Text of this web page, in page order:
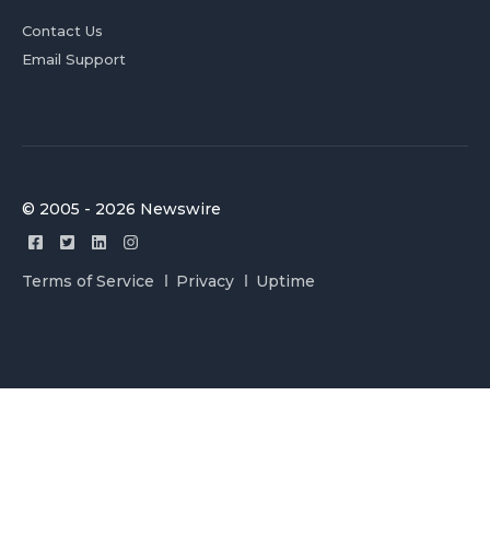
Contact Us
Email Support
© 2005 - 2026 Newswire
Terms of Service Privacy Uptime